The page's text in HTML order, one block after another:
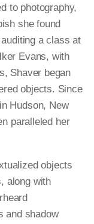
to photography,
she found
a class at
Evans, with
Shaver began
objects. Since
Hudson, New
paralleled her
objects
along with
and shadow